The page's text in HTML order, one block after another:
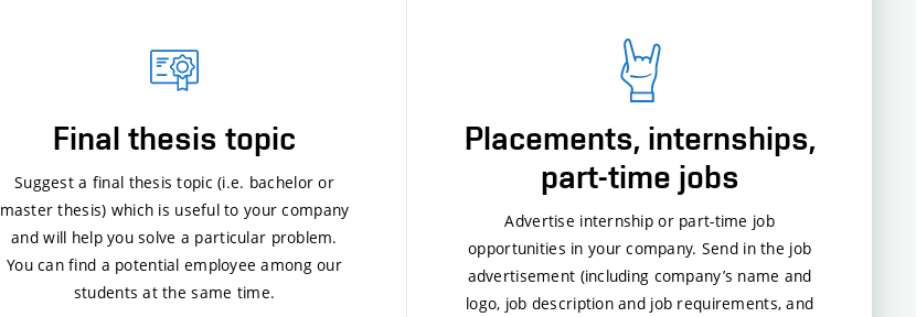
Final thesis topic
Suggest a final thesis topic (i.e. bachelor or
master thesis) which is useful to your company
and will help you solve a particular problem.
You can find a potential employee among our
students at the same time.
Placements, internships,
part-time jobs
Advertise internship or part-time job
opportunities in your company. Send in the job
advertisement (including company’s name and
logo, job description and job requirements, and